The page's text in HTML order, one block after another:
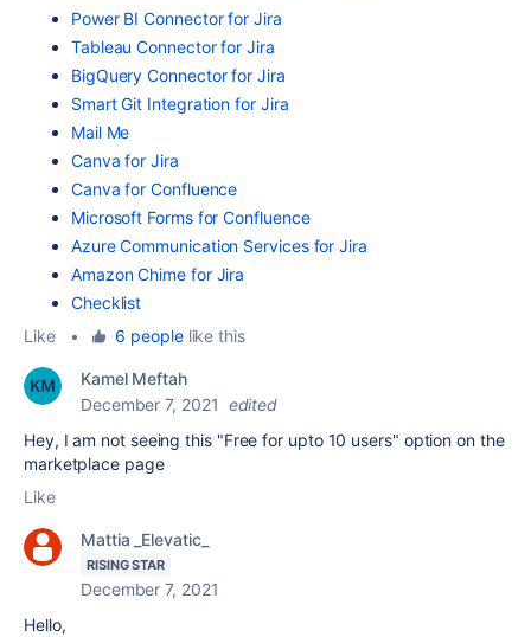
Power BI Connector for Jira
Tableau Connector for Jira
BigQuery Connector for Jira
Smart Git Integration for Jira
Mail Me
Canva for Jira
Canva for Confluence
Microsoft Forms for Confluence
Azure Communication Services for Jira
Amazon Chime for Jira
Checklist
Like
• 6 peoplelike this
Kamel Meftah
December 7, 2021 edited
Hey, I am not seeing this "Free for upto 10 users" option on the
marketplace page
Like
Mattia _Elevatic_
RISING STAR
December 7, 2021
Hello,